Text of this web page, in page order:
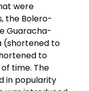
were
the Bolero-
Guaracha-
(shortened to
to
time. The
in popularity